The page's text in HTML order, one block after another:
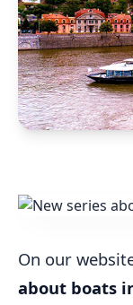
On our
about boats